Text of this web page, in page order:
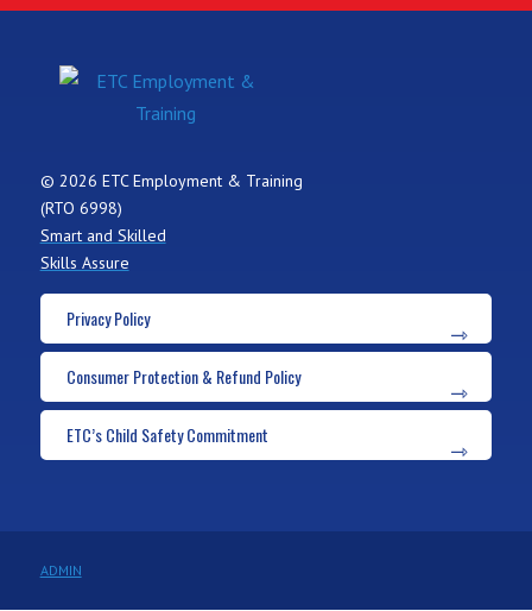
© 2026 ETC Employment & Training
(RTO 6998)
Smart and Skilled
Skills Assure
Privacy Policy
Consumer Protection & Refund Policy
ETC’s Child Safety Commitment
ADMIN